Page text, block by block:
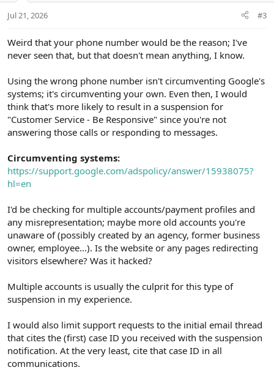
Jul 21, 2026 #3
Weird that your phone number would be the reason; I've
never seen that, but that doesn't mean anything, I know.
Using the wrong phone number isn't circumventing Google's
systems; it's circumventing your own. Even then, I would
think that's more likely to result in a suspension for
"Customer Service - Be Responsive" since you're not
answering those calls or responding to messages.
Circumventing systems:
https://support.google.com/adspolicy/answer/15938075?
hl=en
I'd be checking for multiple accounts/payment profiles and
any misrepresentation; maybe more old accounts you're
unaware of (possibly created by an agency, former business
owner, employee...). Is the website or any pages redirecting
visitors elsewhere? Was it hacked?
Multiple accounts is usually the culprit for this type of
suspension in my experience.
I would also limit support requests to the initial email thread
that cites the (first) case ID you received with the suspension
notification. At the very least, cite that case ID in all
communications.